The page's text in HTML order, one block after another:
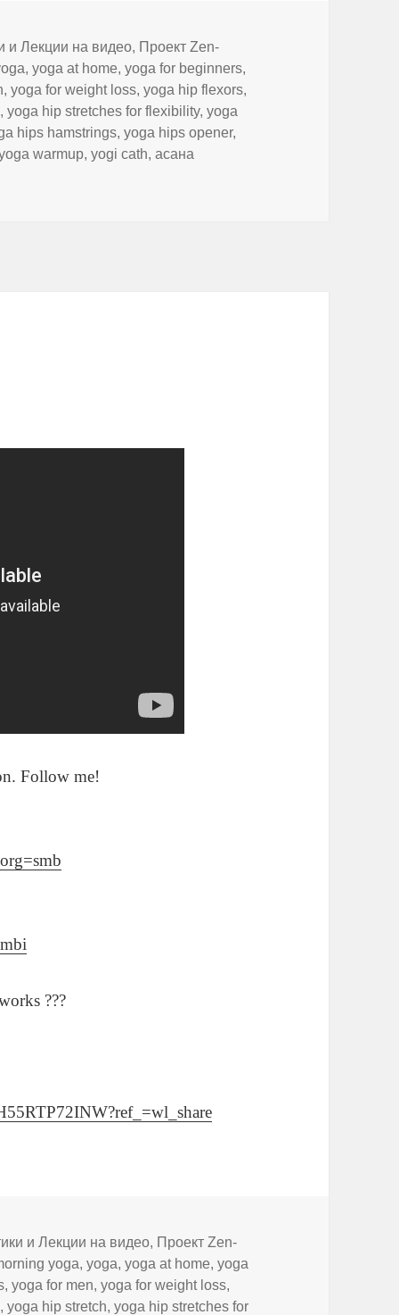
и Лекции на видео, Проект Zen-
,yoga at home,yoga for beginners,
,yoga for weight loss,yoga hip flexors,
,yoga hip stretches for flexibility,yoga
hips hamstrings,yoga hips opener,
warmup,yogi cath,асана
Follow me!
???
и Лекции на видео, Проект Zen-
yoga,yoga,yoga at home,yoga
,yoga for men,yoga for weight loss,
,yoga hip stretch,yoga hip stretches for